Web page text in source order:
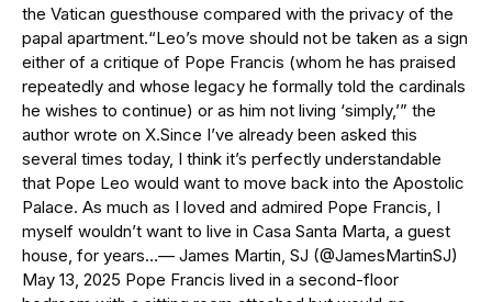
the Vatican guesthouse compared with the privacy of the
papal apartment.“Leo’s move should not be taken as a sign
either of a critique of Pope Francis (whom he has praised
repeatedly and whose legacy he formally told the cardinals
he wishes to continue) or as him not living ‘simply,’” the
author wrote on X.Since I’ve already been asked this
several times today, I think it’s perfectly understandable
that Pope Leo would want to move back into the Apostolic
Palace. As much as I loved and admired Pope Francis, I
myself wouldn’t want to live in Casa Santa Marta, a guest
house, for years…— James Martin, SJ (@JamesMartinSJ)
May 13, 2025 Pope Francis lived in a second-floor